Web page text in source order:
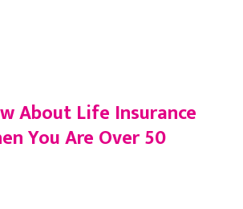
About Life Insurance
You Are Over 50